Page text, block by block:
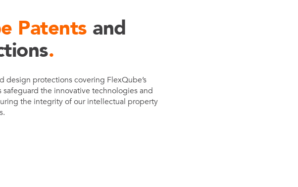
Wins Order
Worth 0.3M
USD in
U.S
Patents and
.
protections covering FlexQube’s
safeguard the innovative technologies and
the integrity of our intellectual property